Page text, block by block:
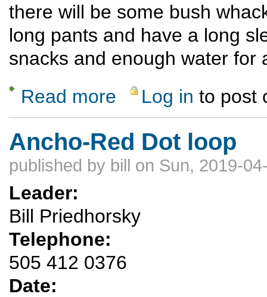
there will be some bush
long pants and have a long
snacks and enough water for
Read more about Trip Leader 101
Log in to post
Ancho-Red Dot loop
published by bill on Sun, 2019-
Leader:
Bill Priedhorsky
Telephone:
505 412 0376
Date: